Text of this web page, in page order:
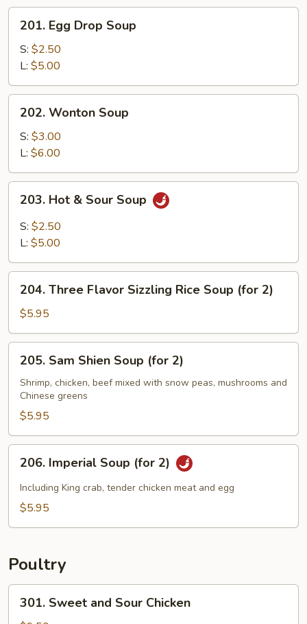
Egg
Drop
Soup
201. Egg Drop Soup
S: $2.50
L: $5.00
Wonton
Soup
202. Wonton Soup
S: $3.00
L: $6.00
Hot
Sour
203. Hot & Sour Soup
S: $2.50
L: $5.00
Three
Flavor
Sizzling
Rice
Soup
(for
204. Three Flavor Sizzling Rice Soup (for 2)
$5.95
Sam
Shien
Soup
(for
2)
205. Sam Shien Soup (for 2)
Shrimp, chicken, beef mixed with snow peas, mushrooms and
Chinese greens
$5.95
Imperial
Soup
(for
206. Imperial Soup (for 2)
Including King crab, tender chicken meat and egg
$5.95
Poultry
Sweet
301. Sweet and Sour Chicken